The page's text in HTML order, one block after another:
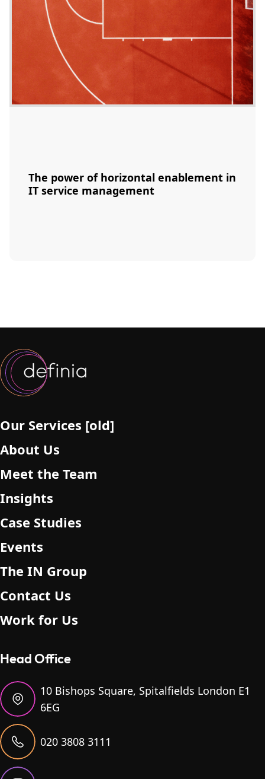
The power of horizontal enablement in
IT service management
Our Services [old]
About Us
Meet the Team
Insights
Case Studies
Events
The IN Group
Contact Us
Work for Us
Head Office
10 Bishops Square, Spitalfields London E1
6EG
020 3808 3111